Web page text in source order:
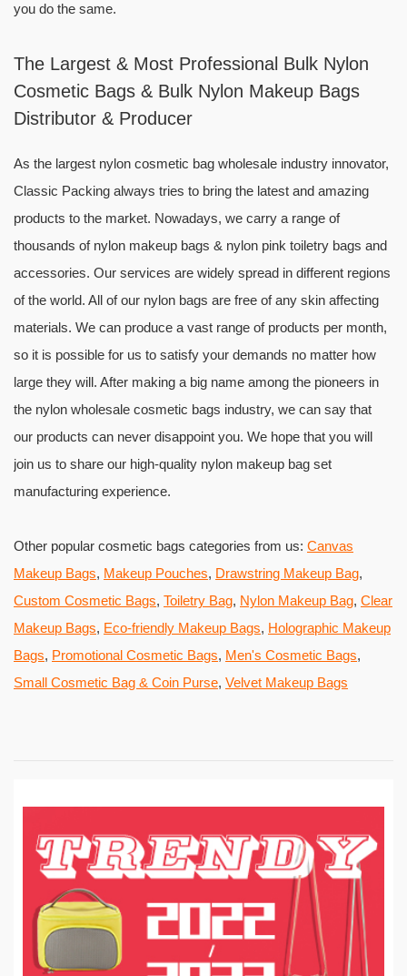
you do the same.
The Largest & Most Professional Bulk Nylon
Cosmetic Bags & Bulk Nylon Makeup Bags
Distributor & Producer
As the largest nylon cosmetic bag wholesale industry innovator,
Classic Packing always tries to bring the latest and amazing
products to the market. Nowadays, we carry a range of
thousands of nylon makeup bags & nylon pink toiletry bags and
accessories. Our services are widely spread in different regions
of the world. All of our nylon bags are free of any skin affecting
materials. We can produce a vast range of products per month,
so it is possible for us to satisfy your demands no matter how
large they will. After making a big name among the pioneers in
the nylon wholesale cosmetic bags industry, we can say that
our products can never disappoint you. We hope that you will
join us to share our high-quality nylon makeup bag set
manufacturing experience.
Other popular cosmetic bags categories from us: Canvas
Makeup Bags, Makeup Pouches, Drawstring Makeup Bag,
Custom Cosmetic Bags, Toiletry Bag, Nylon Makeup Bag, Clear
Makeup Bags, Eco-friendly Makeup Bags, Holographic Makeup
Bags, Promotional Cosmetic Bags, Men's Cosmetic Bags,
Small Cosmetic Bag & Coin Purse, Velvet Makeup Bags